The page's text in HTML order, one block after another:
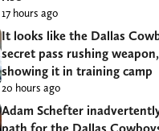
17 hours ago
It looks like the Dallas
secret pass rushing
showing it in training camp
20 hours ago
Adam Schefter